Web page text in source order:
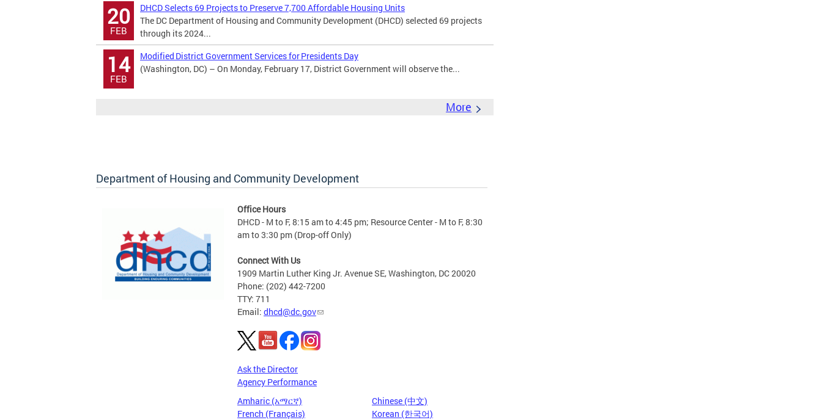
20
FEB
DHCD Selects 69 Projects to Preserve 7,700 Affordable Housing Units
The DC Department of Housing and Community Development (DHCD) selected 69 projects
through its 2024...
14
FEB
Modified District Government Services for Presidents Day
(Washington, DC) – On Monday, February 17, District Government will observe the...
More
Department of Housing and Community Development
Office Hours
DHCD - M to F, 8:15 am to 4:45 pm; Resource Center - M to F, 8:30
am to 3:30 pm (Drop-off Only)
Connect With Us
1909 Martin Luther King Jr. Avenue SE, Washington, DC 20020
Phone: (202) 442-7200
TTY: 711
Email: dhcd@dc.gov
Ask the Director
Agency Performance
Amharic (አማርኛ)
Chinese (中文)
French (Français)
Korean (한국어)